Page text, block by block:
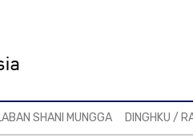
SHANI MUNGGA DINGHKU /